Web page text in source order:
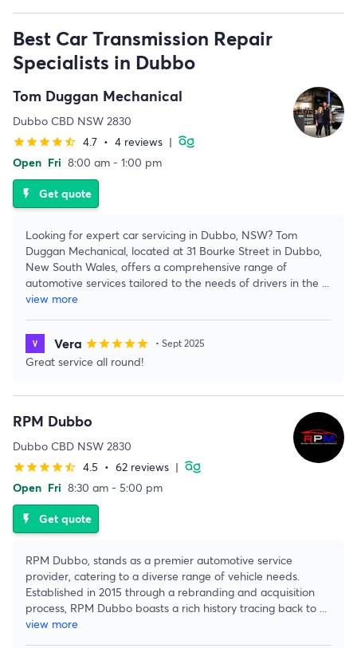
Best Car Transmission Repair
Specialists in Dubbo
Tom Duggan Mechanical
Dubbo CBD NSW 2830
starstarstarstarstar_half 4.7 • 4 reviews |
Open Fri 8:00 am - 1:00 pm
flash_on Get quote
Looking for expert car servicing in Dubbo, NSW? Tom
Duggan Mechanical, located at 31 Bourke Street in Dubbo,
New South Wales, offers a comprehensive range of
automotive services tailored to the needs of drivers in the ...
view more
Vera starstarstarstarstar • Sept 2025
Great service all round!
RPM Dubbo
Dubbo CBD NSW 2830
starstarstarstarstar_half 4.5 • 62 reviews |
Open Fri 8:30 am - 5:00 pm
flash_on Get quote
RPM Dubbo, stands as a premier automotive service
provider, catering to a diverse range of vehicle needs.
Established in 2015 through a rebranding and acquisition
process, RPM Dubbo boasts a rich history tracing back to ...
view more